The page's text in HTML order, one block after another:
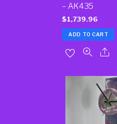
– AK435
$1,739.96
ADD TO CART